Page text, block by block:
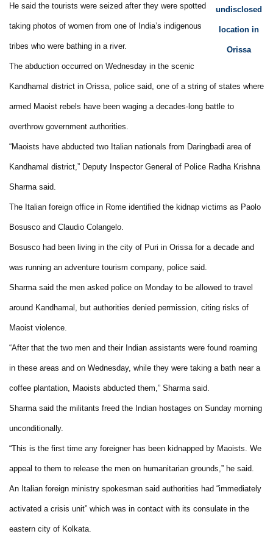
undisclosed
location in
Orissa
He said the tourists were seized after they were spotted
taking photos of women from one of India’s indigenous
tribes who were bathing in a river.
The abduction occurred on Wednesday in the scenic
Kandhamal district in Orissa, police said, one of a string of states where
armed Maoist rebels have been waging a decades-long battle to
overthrow government authorities.
“Maoists have abducted two Italian nationals from Daringbadi area of
Kandhamal district,” Deputy Inspector General of Police Radha Krishna
Sharma said.
The Italian foreign office in Rome identified the kidnap victims as Paolo
Bosusco and Claudio Colangelo.
Bosusco had been living in the city of Puri in Orissa for a decade and
was running an adventure tourism company, police said.
Sharma said the men asked police on Monday to be allowed to travel
around Kandhamal, but authorities denied permission, citing risks of
Maoist violence.
“After that the two men and their Indian assistants were found roaming
in these areas and on Wednesday, while they were taking a bath near a
coffee plantation, Maoists abducted them,” Sharma said.
Sharma said the militants freed the Indian hostages on Sunday morning
unconditionally.
“This is the first time any foreigner has been kidnapped by Maoists. We
appeal to them to release the men on humanitarian grounds,” he said.
An Italian foreign ministry spokesman said authorities had “immediately
activated a crisis unit” which was in contact with its consulate in the
eastern city of Kolkata.